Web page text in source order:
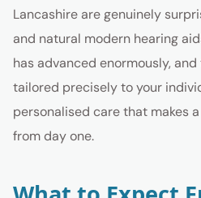
Lancashire are genuinely
and natural modern hearing
has advanced enormously,
tailored precisely to your
personalised care that makes
from day one.